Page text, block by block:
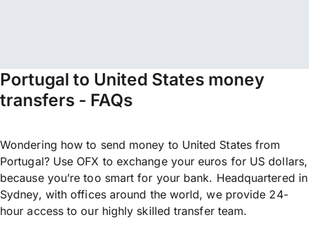
Portugal to United States money
transfers - FAQs
Wondering how to send money to United States from
Portugal? Use OFX to exchange your euros for US dollars,
because you’re too smart for your bank. Headquartered in
Sydney, with offices around the world, we provide 24-
hour access to our highly skilled transfer team.